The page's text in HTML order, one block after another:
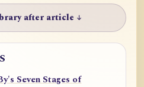
after article ↓
Seven Stages of